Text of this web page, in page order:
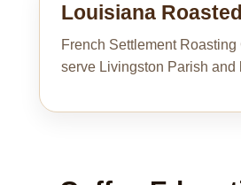
Louisiana Roasted
French Settlement
serve Livingston Parish and